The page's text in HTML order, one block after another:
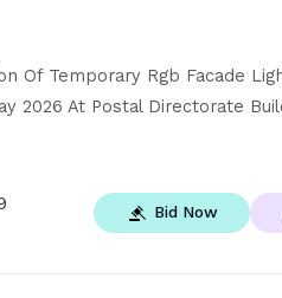
Of Temporary Rgb Facade
2026 At Postal Directorate
Bid Now